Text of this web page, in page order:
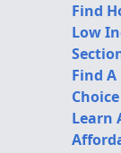
Find
Low
Find
Learn